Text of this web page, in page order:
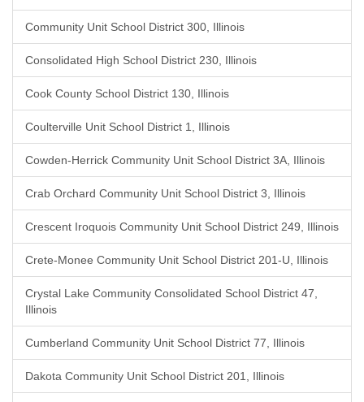
Community Unit School District 300, Illinois
Consolidated High School District 230, Illinois
Cook County School District 130, Illinois
Coulterville Unit School District 1, Illinois
Cowden-Herrick Community Unit School District 3A, Illinois
Crab Orchard Community Unit School District 3, Illinois
Crescent Iroquois Community Unit School District 249, Illinois
Crete-Monee Community Unit School District 201-U, Illinois
Crystal Lake Community Consolidated School District 47,
Illinois
Cumberland Community Unit School District 77, Illinois
Dakota Community Unit School District 201, Illinois